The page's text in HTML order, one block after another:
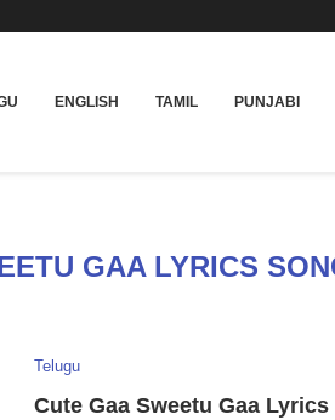
ENGLISH TAMIL PUNJABI
GAA LYRICS
Telugu
Cute Gaa Sweetu Gaa